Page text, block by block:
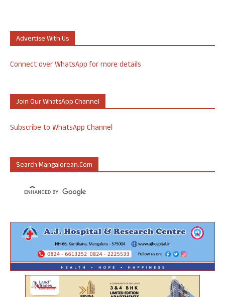
Advertise With Us
Connect over WhatsApp for more details
Join Our WhatsApp Channel
Subscribe to WhatsApp Channel
Search Mangalorean.com